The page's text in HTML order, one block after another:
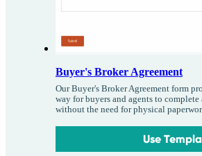
Buyer's Broker Agreement
Our Buyer's Broker Agreement form
way for buyers and agents to complete
without the need for physical
Use